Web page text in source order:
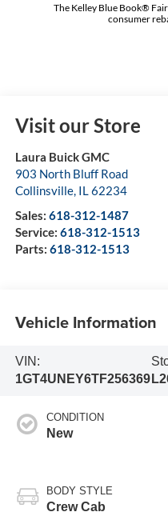
The Kelley Blue Book®
consumer
Visit our Store
Laura Buick GMC
903 North Bluff Road
Collinsville, IL62234
Sales: 618-312-1487
Service: 618-312-1513
Parts: 618-312-1513
Vehicle Information
VIN:
1GT4UNEY6TF256369
CONDITION
New
BODY STYLE
Crew Cab